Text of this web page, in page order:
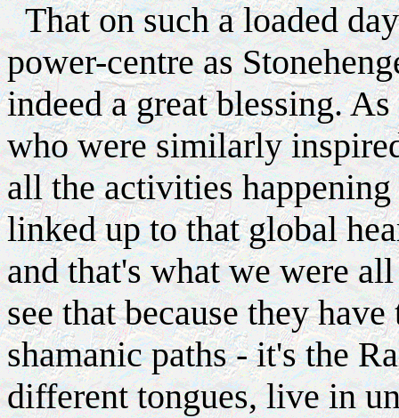
That on such a loaded
power-centre as
indeed a great blessing.
who were similarly
all the activities
linked up to that global
and that's what we were
see that because they
shamanic paths - it's the
different tongues, live in